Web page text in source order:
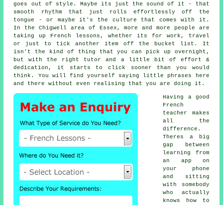
goes out of style. Maybe its just the sound of it - that
smooth rhythm that just rolls effortlessly off the
tongue - or maybe it's the culture that comes with it.
In the Chigwell area of Essex, more and more people are
taking up French lessons, whether its for work, travel
or just to tick another item off the bucket list. It
isn't the kind of thing that you can pick up overnight,
but with the right tutor and a little bit of effort &
dedication, it starts to click sooner than you would
think. You will find yourself saying little phrases here
and there without even realising that you are doing it.
Having a good
French
teacher makes
all the
difference.
Theres a big
gap between
learning from
an app on
your phone
and sitting
with somebody
who actually
knows how to